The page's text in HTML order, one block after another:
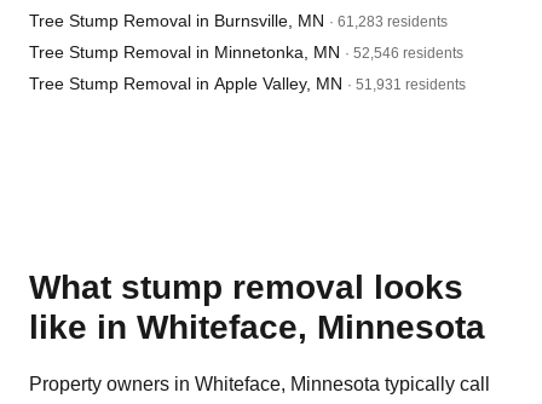
Tree Stump Removal in Burnsville, MN · 61,283 residents
Tree Stump Removal in Minnetonka, MN · 52,546 residents
Tree Stump Removal in Apple Valley, MN · 51,931 residents
What stump removal looks
like in Whiteface, Minnesota
Property owners in Whiteface, Minnesota typically call